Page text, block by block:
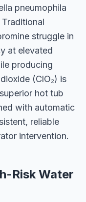
pneumophila
struggle in
at elevated
producing
(ClO₂) is
hot tub
with automatic
reliable
intervention.
Risk Water